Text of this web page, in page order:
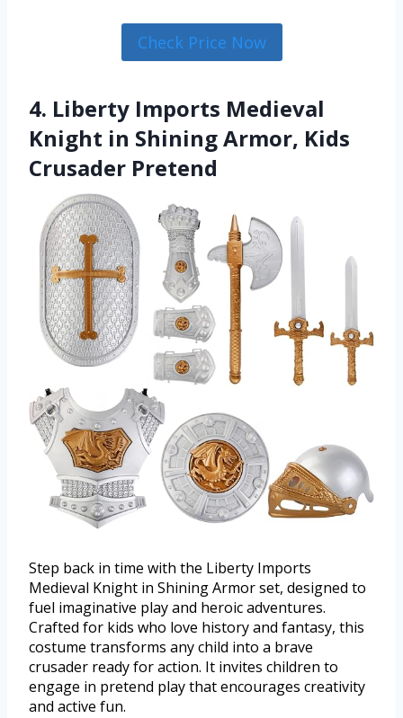
Check Price Now
4. Liberty Imports Medieval
Knight in Shining Armor, Kids
Crusader Pretend
Step back in time with the Liberty Imports
Medieval Knight in Shining Armor set, designed to
fuel imaginative play and heroic adventures.
Crafted for kids who love history and fantasy, this
costume transforms any child into a brave
crusader ready for action. It invites children to
engage in pretend play that encourages creativity
and active fun.